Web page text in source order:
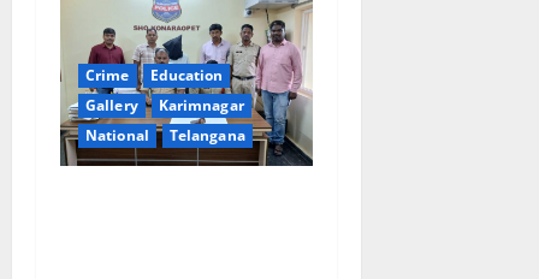
Crime
Education
Gallery
Karimnagar
National
Telangana